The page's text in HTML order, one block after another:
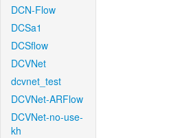
DCN-Flow
DCSa1
DCSflow
DCVNet
dcvnet_test
DCVNet-ARFlow
DCVNet-no-use-
kh